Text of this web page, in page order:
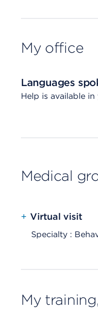
My office
Languages
Help is available
Medical
+ Virtual visit
Specialty :
My